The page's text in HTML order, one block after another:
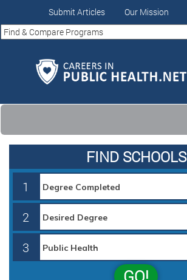
Submit Articles Our Mission
FIND SCHOOLS
1
2
3